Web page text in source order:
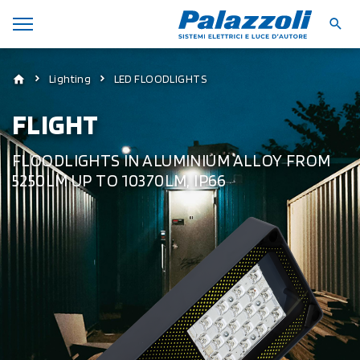
Lighting LED FLOODLIGHTS
FLIGHT
FLOODLIGHTS IN ALUMINIUM ALLOY FROM
5250LM UP TO 10370LM, IP66